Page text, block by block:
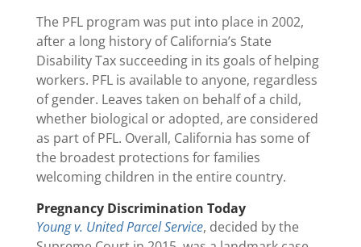
The PFL program was put into place in 2002,
after a long history of California’s State
Disability Tax succeeding in its goals of helping
workers. PFL is available to anyone, regardless
of gender. Leaves taken on behalf of a child,
whether biological or adopted, are considered
as part of PFL. Overall, California has some of
the broadest protections for families
welcoming children in the entire country.
Pregnancy Discrimination Today
Young v. United Parcel Service, decided by the